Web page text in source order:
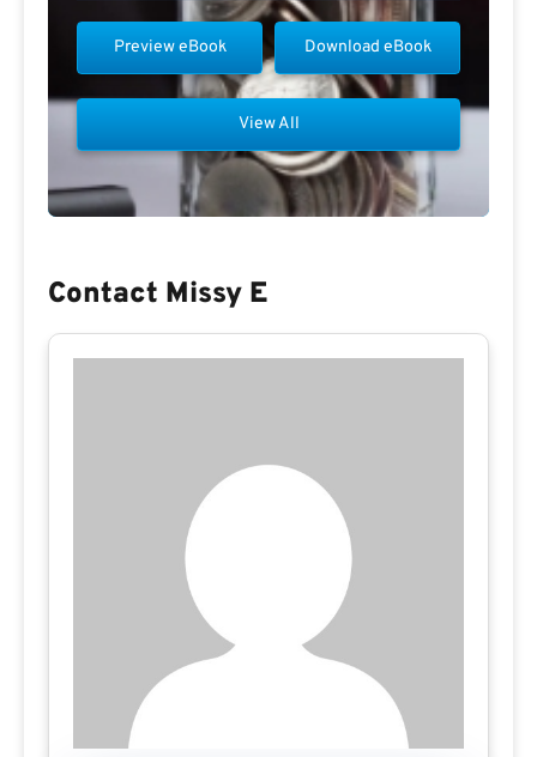
Download eBook
Preview eBook
View All
Contact Missy E